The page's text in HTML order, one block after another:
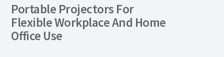
Portable Projectors For
Flexible Workplace And Home
Office Use